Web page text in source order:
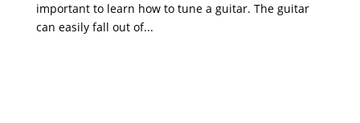
important to learn how to tune a guitar. The guitar
can easily fall out of...